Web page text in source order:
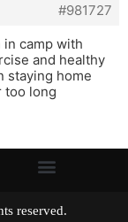
#981727
in camp with
and healthy
staying home
too long
rights reserved.